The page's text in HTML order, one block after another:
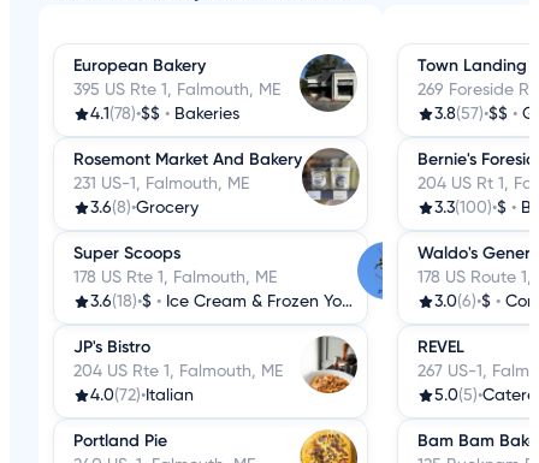
European Bakery
395 US Rte 1, Falmouth, ME
4.1 (78)•$$ • Bakeries
Rosemont Market And Bakery
231 US-1, Falmouth, ME
3.6(8)•Grocery
Super Scoops
178 US Rte 1, Falmouth, ME
3.6(18)•$ • Ice Cream & Frozen Yogurt
JP's Bistro
204 US Rte 1, Falmouth, ME
4.0(72)• Italian
Portland Pie
Town Landing
269 Foreside
3.8(57)•$$ •
Bernie's
204 US Rt 1,
3.3(100)•$ •
Waldo's
178 US Route
3.0(6)•$ •
REVEL
267 US-1,
5.0(5)•
Bam Bam